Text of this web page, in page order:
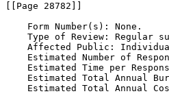
[[Page 28782]]
    Form Number(s): None.
Type of Review: Regular
Affected Public:
Estimated Number of
Estimated Time per
Estimated Total Annual
Estimated Total Annual